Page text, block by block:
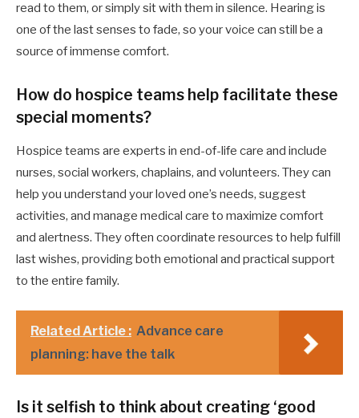
read to them, or simply sit with them in silence. Hearing is
one of the last senses to fade, so your voice can still be a
source of immense comfort.
How do hospice teams help facilitate these
special moments?
Hospice teams are experts in end-of-life care and include
nurses, social workers, chaplains, and volunteers. They can
help you understand your loved one’s needs, suggest
activities, and manage medical care to maximize comfort
and alertness. They often coordinate resources to help fulfill
last wishes, providing both emotional and practical support
to the entire family.
Related Article : Advance care
planning: have the talk
Is it selfish to think about creating ‘good